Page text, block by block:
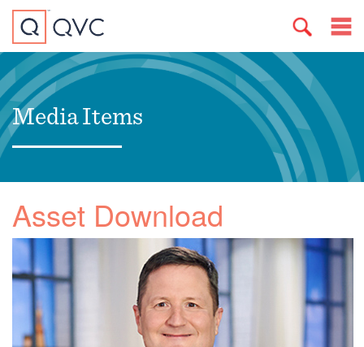
Media Items
Asset Download